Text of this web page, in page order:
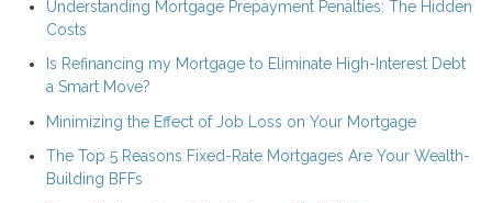
Understanding Mortgage Prepayment Penalties: The Hidden
Costs
Is Refinancing my Mortgage to Eliminate High-Interest Debt
a Smart Move?
Minimizing the Effect of Job Loss on Your Mortgage
The Top 5 Reasons Fixed-Rate Mortgages Are Your Wealth-
Building BFFs